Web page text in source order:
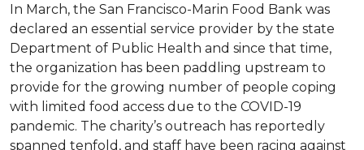
In March, the San Francisco-Marin Food Bank was
declared an essential service provider by the state
Department of Public Health and since that time,
the organization has been paddling upstream to
provide for the growing number of people coping
with limited food access due to the COVID-19
pandemic. The charity’s outreach has reportedly
spanned tenfold, and staff have been racing against